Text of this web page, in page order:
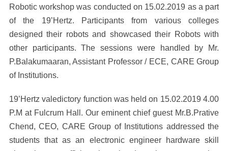
Robotic workshop was conducted on 15.02.2019 as a part
of the 19’Hertz. Participants from various colleges
designed their robots and showcased their Robots with
other participants. The sessions were handled by Mr.
P.Balakumaaran, Assistant Professor / ECE, CARE Group
of Institutions.
19’Hertz valedictory function was held on 15.02.2019 4.00
P.M at Fulcrum Hall. Our eminent chief guest Mr.B.Prative
Chend, CEO, CARE Group of Institutions addressed the
students that as an electronic engineer hardware skill